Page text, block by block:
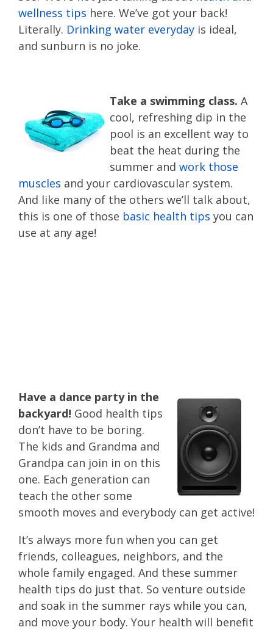
wellness tips here. We’ve got your back!
Literally. Drinking water everyday is ideal,
and sunburn is no joke.
Take a swimming class. A
cool, refreshing dip in the
pool is an excellent way to
beat the heat during the
summer and work those
muscles and your cardiovascular system.
And like many of the others we’ll talk about,
this is one of those basic health tips you can
use at any age!
Have a dance party in the
backyard! Good health tips
don’t have to be boring.
The kids and Grandma and
Grandpa can join in on this
one. Each generation can
teach the other some
smooth moves and everybody can get active!
It’s always more fun when you can get
friends, colleagues, neighbors, and the
whole family engaged. And these summer
health tips do just that. So venture outside
and soak in the summer rays while you can,
and move your body. Your health will benefit